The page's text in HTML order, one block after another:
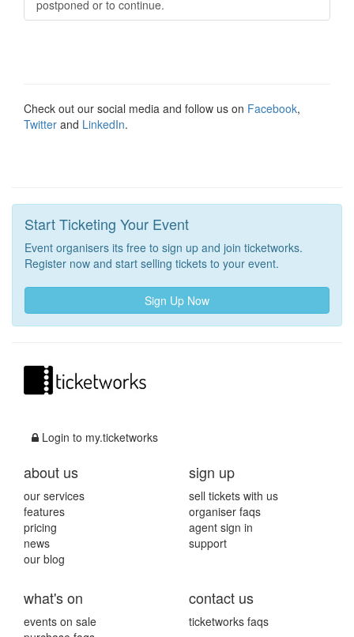
postponed or to continue.
Check out our social media and follow us on Facebook,
Twitter and LinkedIn.
Start Ticketing Your Event
Event organisers its free to sign up and join ticketworks.
Register now and start selling tickets to your event.
Sign Up Now
Login to my.ticketworks
about us
our services
features
pricing
news
our blog
sign up
sell tickets with us
organiser faqs
agent sign in
support
what's on
events on sale
contact us
ticketworks faqs